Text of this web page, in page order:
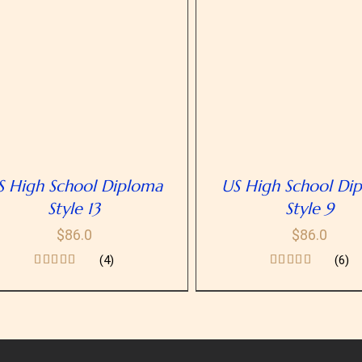
High School Diploma
Style 13
$86.0
(4)
US High School
Style 9
$86.0
(6)